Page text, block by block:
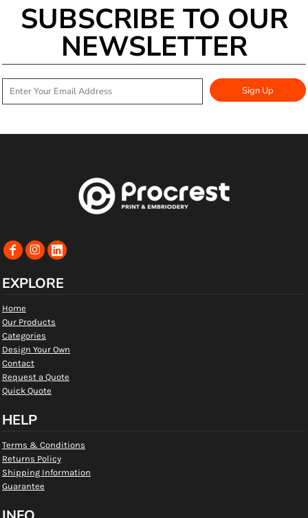
SUBSCRIBE TO OUR
NEWSLETTER
Sign Up
EXPLORE
Home
Our Products
Categories
Design Your Own
Contact
Request a Quote
Quick Quote
HELP
Terms & Conditions
Returns Policy
Shipping Information
Guarantee